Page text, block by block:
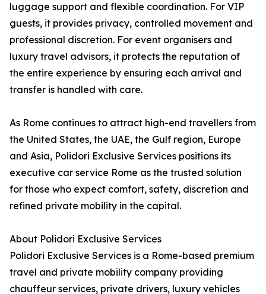
luggage support and flexible coordination. For VIP
guests, it provides privacy, controlled movement and
professional discretion. For event organisers and
luxury travel advisors, it protects the reputation of
the entire experience by ensuring each arrival and
transfer is handled with care.
As Rome continues to attract high-end travellers from
the United States, the UAE, the Gulf region, Europe
and Asia, Polidori Exclusive Services positions its
executive car service Rome as the trusted solution
for those who expect comfort, safety, discretion and
refined private mobility in the capital.
About Polidori Exclusive Services
Polidori Exclusive Services is a Rome-based premium
travel and private mobility company providing
chauffeur services, private drivers, luxury vehicles